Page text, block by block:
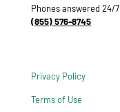
Phones answered 24/7
(855) 576-8745
Privacy Policy
Terms of Use